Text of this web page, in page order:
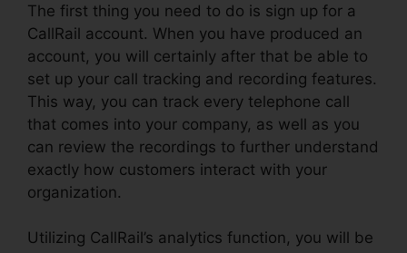
The first thing you need to do is sign up for a
CallRail account. When you have produced an
account, you will certainly after that be able to
set up your call tracking and recording features.
This way, you can track every telephone call
that comes into your company, as well as you
can review the recordings to further understand
exactly how customers interact with your
organization.
Utilizing CallRail’s analytics function, you will be